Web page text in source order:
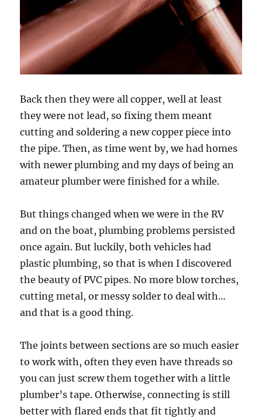
Back then they were all copper, well at least
they were not lead, so fixing them meant
cutting and soldering a new copper piece into
the pipe. Then, as time went by, we had homes
with newer plumbing and my days of being an
amateur plumber were finished for a while.
But things changed when we were in the RV
and on the boat, plumbing problems persisted
once again. But luckily, both vehicles had
plastic plumbing, so that is when I discovered
the beauty of PVC pipes. No more blow torches,
cutting metal, or messy solder to deal with…
and that is a good thing.
The joints between sections are so much easier
to work with, often they even have threads so
you can just screw them together with a little
plumber’s tape. Otherwise, connecting is still
better with flared ends that fit tightly and